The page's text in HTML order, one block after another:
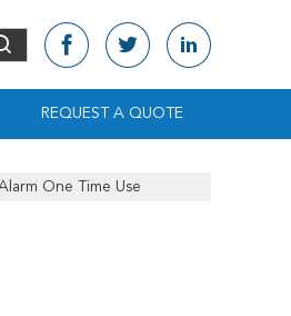
REQUEST A QUOTE
One Time Use